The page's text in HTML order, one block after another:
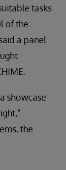
tasks
of the
a panel
showcase
the